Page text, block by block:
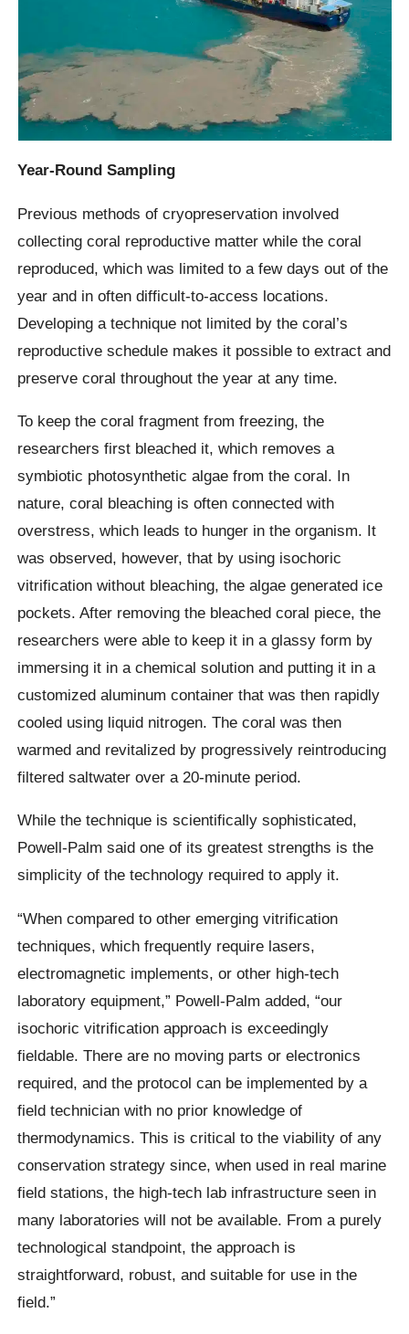
Year-Round Sampling
Previous methods of cryopreservation involved
collecting coral reproductive matter while the coral
reproduced, which was limited to a few days out of the
year and in often difficult-to-access locations.
Developing a technique not limited by the coral’s
reproductive schedule makes it possible to extract and
preserve coral throughout the year at any time.
To keep the coral fragment from freezing, the
researchers first bleached it, which removes a
symbiotic photosynthetic algae from the coral. In
nature, coral bleaching is often connected with
overstress, which leads to hunger in the organism. It
was observed, however, that by using isochoric
vitrification without bleaching, the algae generated ice
pockets. After removing the bleached coral piece, the
researchers were able to keep it in a glassy form by
immersing it in a chemical solution and putting it in a
customized aluminum container that was then rapidly
cooled using liquid nitrogen. The coral was then
warmed and revitalized by progressively reintroducing
filtered saltwater over a 20-minute period.
While the technique is scientifically sophisticated,
Powell-Palm said one of its greatest strengths is the
simplicity of the technology required to apply it.
“When compared to other emerging vitrification
techniques, which frequently require lasers,
electromagnetic implements, or other high-tech
laboratory equipment,” Powell-Palm added, “our
isochoric vitrification approach is exceedingly
fieldable. There are no moving parts or electronics
required, and the protocol can be implemented by a
field technician with no prior knowledge of
thermodynamics. This is critical to the viability of any
conservation strategy since, when used in real marine
field stations, the high-tech lab infrastructure seen in
many laboratories will not be available. From a purely
technological standpoint, the approach is
straightforward, robust, and suitable for use in the
field.”